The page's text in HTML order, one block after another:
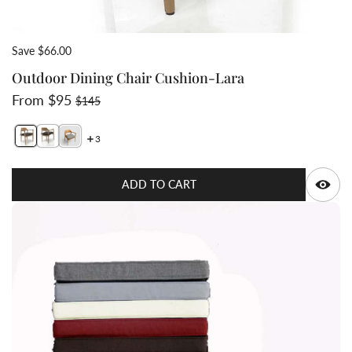
Save $66.00
Outdoor Dining Chair Cushion-Lara
Sale price
From $95Regular price
$145
Switch featured image
Switch Outdoor Dining Chair Cushion-Lara 2 image
3
ADD TO CART